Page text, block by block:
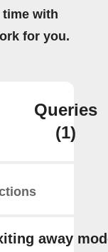
time with
for you.
Queries
(1)
away